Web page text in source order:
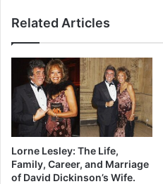
Related Articles
Lorne Lesley: The Life,
Family, Career, and Marriage
of David Dickinson’s Wife.